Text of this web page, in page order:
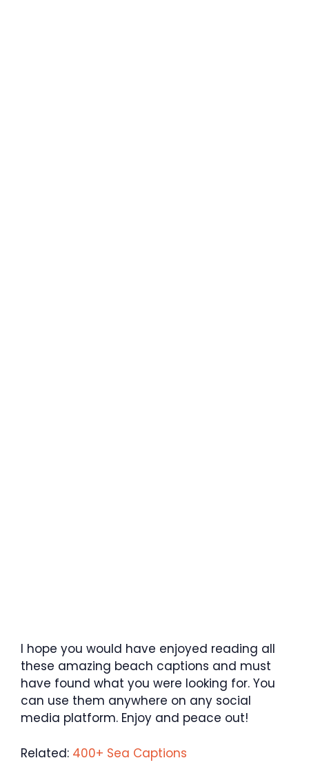
I hope you would have enjoyed reading all
these amazing beach captions and must
have found what you were looking for. You
can use them anywhere on any social
media platform. Enjoy and peace out!
Related: 400+ Sea Captions